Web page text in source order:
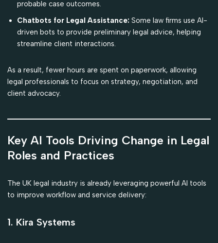
probable case outcomes.
Chatbots for Legal Assistance: Some law firms use AI-
driven bots to provide preliminary legal advice, helping
streamline client interactions.
As a result, fewer hours are spent on paperwork, allowing
legal professionals to focus on strategy, negotiation, and
client advocacy.
Key AI Tools Driving Change in Legal
Roles and Practices
The UK legal industry is already leveraging powerful AI tools
to improve workflow and service delivery:
1. Kira Systems